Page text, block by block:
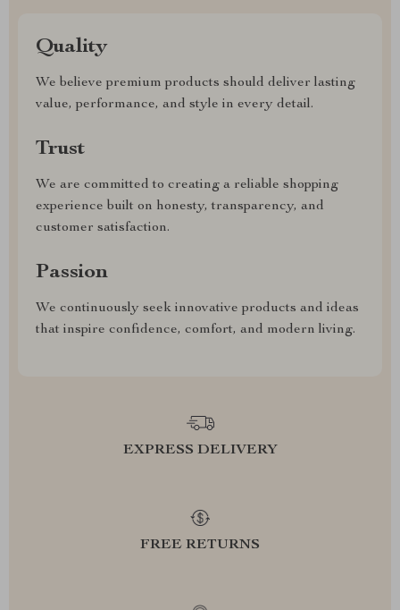
Quality
We believe premium products should deliver lasting
value, performance, and style in every detail.
Trust
We are committed to creating a reliable shopping
experience built on honesty, transparency, and
customer satisfaction.
Passion
We continuously seek innovative products and ideas
that inspire confidence, comfort, and modern living.
EXPRESS DELIVERY
FREE RETURNS